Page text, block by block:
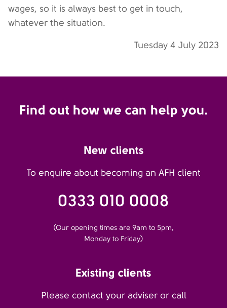
wages, so it is always best to get in touch,
whatever the situation.
Tuesday 4 July 2023
Find out how we can help you.
New clients
To enquire about becoming an AFH client
0333 010 0008
(Our opening times are 9am to 5pm,
Monday to Friday)
Existing clients
Please contact your adviser or call